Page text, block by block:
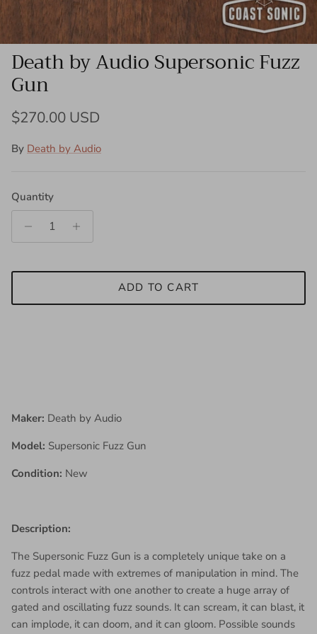
Death by Audio Supersonic Fuzz
Gun
Regular price
$270.00 USD
By Death by Audio
Quantity
ADD TO CART
Maker: Death by Audio
Model: Supersonic Fuzz Gun
Condition: New
Description:
The Supersonic Fuzz Gun is a completely unique take on a
fuzz pedal made with extremes of manipulation in mind. The
controls interact with one another to create a huge array of
gated and oscillating fuzz sounds. It can scream, it can blast, it
can implode, it can doom, and it can gloom. Possible sounds